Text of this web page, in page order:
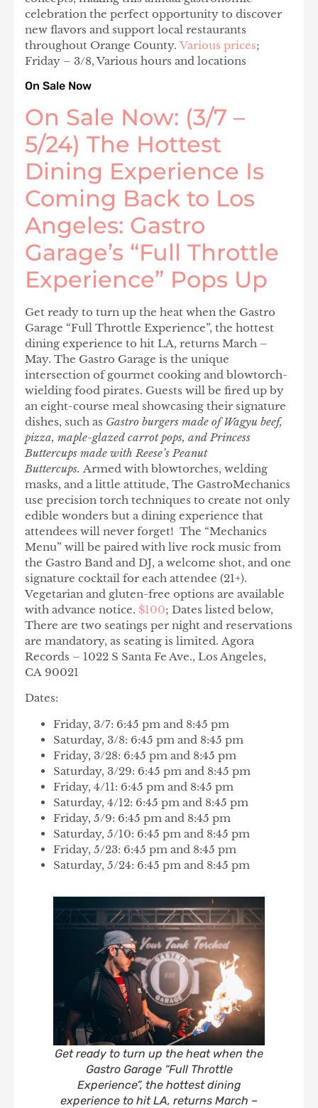
celebration the perfect opportunity to discover
new flavors and support local restaurants
throughout Orange County. Various prices;
Friday – 3/8, Various hours and locations
On Sale Now
On Sale Now: (3/7 –
5/24) The Hottest
Dining Experience Is
Coming Back to Los
Angeles: Gastro
Garage’s “Full Throttle
Experience” Pops Up
Get ready to turn up the heat when the Gastro
Garage “Full Throttle Experience”, the hottest
dining experience to hit LA, returns March –
May. The Gastro Garage is the unique
intersection of gourmet cooking and blowtorch-
wielding food pirates. Guests will be fired up by
an eight-course meal showcasing their signature
dishes, such as Gastro burgers made of Wagyu beef,
pizza, maple-glazed carrot pops, and Princess
Buttercups made with Reese’s Peanut
Buttercups. Armed with blowtorches, welding
masks, and a little attitude, The GastroMechanics
use precision torch techniques to create not only
edible wonders but a dining experience that
attendees will never forget! The “Mechanics
Menu” will be paired with live rock music from
the Gastro Band and DJ, a welcome shot, and one
signature cocktail for each attendee (21+).
Vegetarian and gluten-free options are available
with advance notice. $100; Dates listed below,
There are two seatings per night and reservations
are mandatory, as seating is limited. Agora
Records – 1022 S Santa Fe Ave., Los Angeles,
CA 90021
Dates:
Friday, 3/7: 6:45 pm and 8:45 pm
Saturday, 3/8: 6:45 pm and 8:45 pm
Friday, 3/28: 6:45 pm and 8:45 pm
Saturday, 3/29: 6:45 pm and 8:45 pm
Friday, 4/11: 6:45 pm and 8:45 pm
Saturday, 4/12: 6:45 pm and 8:45 pm
Friday, 5/9: 6:45 pm and 8:45 pm
Saturday, 5/10: 6:45 pm and 8:45 pm
Friday, 5/23: 6:45 pm and 8:45 pm
Saturday, 5/24: 6:45 pm and 8:45 pm
Get ready to turn up the heat when the
Gastro Garage “Full Throttle
Experience”, the hottest dining
experience to hit LA, returns March –